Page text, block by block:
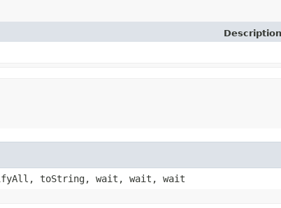
Description
toString, wait, wait, wait